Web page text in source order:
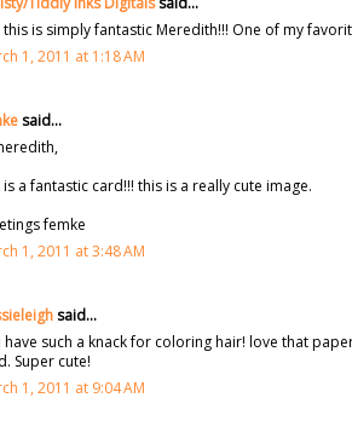
this is simply fantastic Meredith!!! One of my
1, 2011 at 1:18 AM
said...
a fantastic card!!! this is a really cute image.
femke
1, 2011 at 3:48 AM
said...
have such a knack for coloring hair! love that
Super cute!
1, 2011 at 9:04 AM